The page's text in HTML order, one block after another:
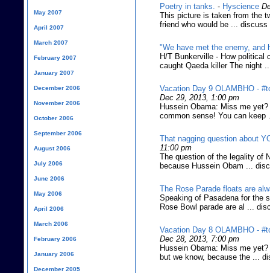
Poetry in tanks. - Hyscience
This picture is taken from the
friend who would be ... discuss
"We have met the enemy, and
H/T Bunkerville - How political
caught Qaeda killer The night
Vacation Day 9 OLAMBHO -
Dec 29, 2013, 1:00 pm
Hussein Obama: Miss me
common sense! You can keep
That nagging question about
11:00 pm
The question of the legality of
because Hussein Obam ...
The Rose Parade floats are
Speaking of Pasadena for the
Rose Bowl parade are al ...
Vacation Day 8 OLAMBHO -
Dec 28, 2013, 7:00 pm
Hussein Obama: Miss me
but we know, because the ...
May 2007
April 2007
March 2007
February 2007
January 2007
December 2006
November 2006
October 2006
September 2006
August 2006
July 2006
June 2006
May 2006
April 2006
March 2006
February 2006
January 2006
December 2005